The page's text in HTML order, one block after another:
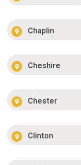
Chaplin
Cheshire
Chester
Clinton